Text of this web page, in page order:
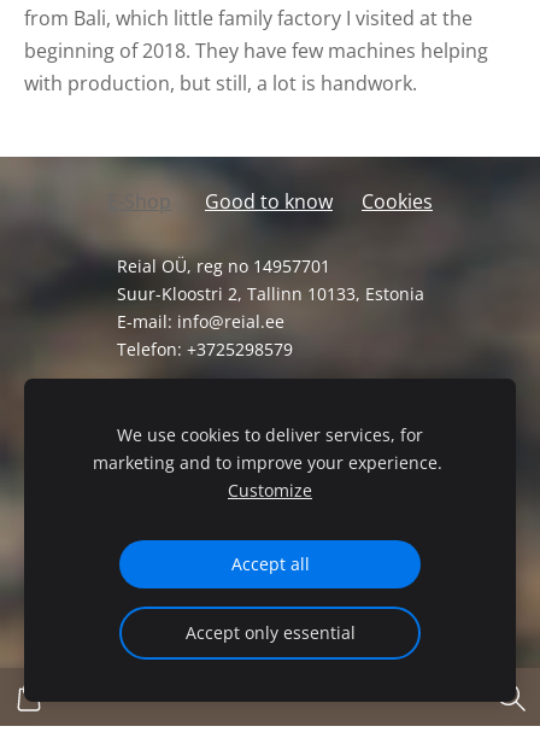
from Bali, which little family factory I visited at the
beginning of 2018. They have few machines helping
with production, but still, a lot is handwork.
E-Shop Good to know Cookies
Reial OÜ, reg no 14957701
Suur-Kloostri 2, Tallinn 10133, Estonia
E-mail: info@reial.ee
Telefon: +3725298579
Privacy Policy
We use cookies to deliver services, for
marketing and to improve your experience.
Customize
Accept all
Accept only essential